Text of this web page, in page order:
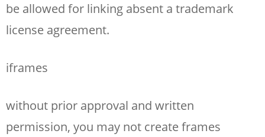
be allowed for linking absent a trademark
license agreement.
iframes
without prior approval and written
permission, you may not create frames